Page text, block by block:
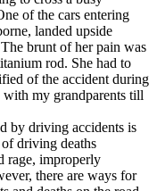
of the cars entering
landed upside
brunt of her pain was
rod. She had to
of the accident during
with my grandparents till
by driving accidents is
driving deaths
rage, improperly
there are ways for